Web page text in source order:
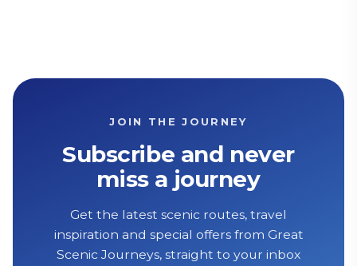
JOIN THE JOURNEY
Subscribe and never
miss a journey
Get the latest scenic routes, travel
inspiration and special offers from Great
Scenic Journeys, straight to your inbox